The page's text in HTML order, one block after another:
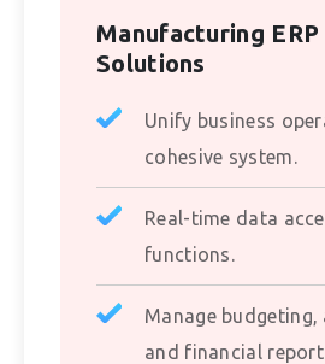
Manufacturing
Solutions
Unify business
cohesive system.
Real-time data
functions.
Manage budgeting,
and financial